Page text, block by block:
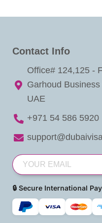
Contact Info
Office# 124,125 -
Garhoud
UAE
+971 54 586 5920
🔒 Secure International